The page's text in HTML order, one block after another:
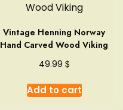
Vintage Henning Norway
Hand Carved Wood Viking
49.99 $
Add to cart